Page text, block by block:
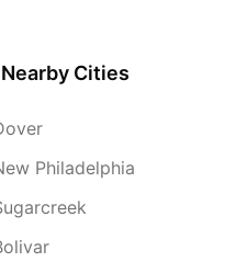
Cities
Philadelphia